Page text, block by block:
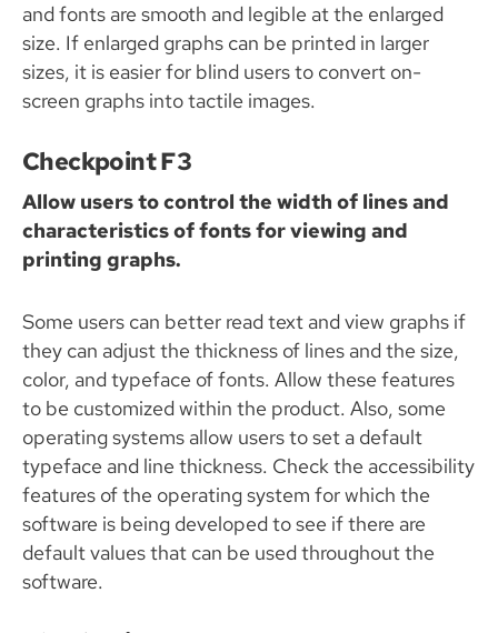
and fonts are smooth and legible at the enlarged
size. If enlarged graphs can be printed in larger
sizes, it is easier for blind users to convert on-
screen graphs into tactile images.
Checkpoint F3
Allow users to control the width of lines and
characteristics of fonts for viewing and
printing graphs.
Some users can better read text and view graphs if
they can adjust the thickness of lines and the size,
color, and typeface of fonts. Allow these features
to be customized within the product. Also, some
operating systems allow users to set a default
typeface and line thickness. Check the accessibility
features of the operating system for which the
software is being developed to see if there are
default values that can be used throughout the
software.